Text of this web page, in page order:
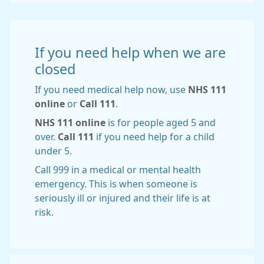
If you need help when we are
closed
If you need medical help now, use NHS 111
online or Call 111
NHS 111 online is for people aged 5 and
over. Call 111 if you need help for a child
under 5.
Call 999 in a medical or mental health
emergency. This is when someone is
seriously ill or injured and their life is at
risk.